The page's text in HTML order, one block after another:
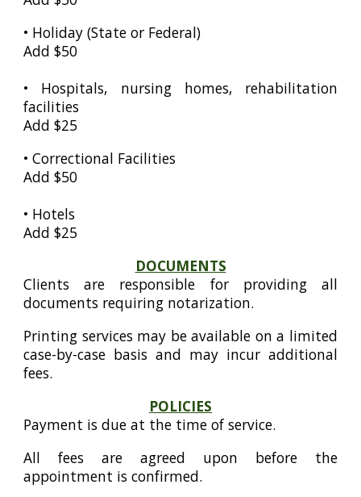
• Holiday (State or Federal)
Add $50
• Hospitals, nursing homes, rehabilitation
facilities
Add $25
•Correctional Facilities
Add $50
• Hotels
Add $25
DOCUMENTS
Clients are responsible for providing all
documents requiring notarization.
Printing services may be available on a limited
case-by-case basis and may incur additional
fees.
POLICIES
Payment is due at the time of service.
All fees are agreed upon before the
appointment is confirmed.